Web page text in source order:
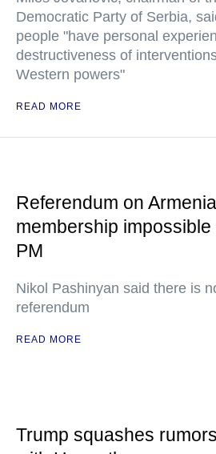
Democratic Party of Serbia,
people "have personal
destructiveness of
Western powers"
READ MORE
Referendum on
membership
PM
Nikol Pashinyan said there is
referendum
READ MORE
Trump squashes